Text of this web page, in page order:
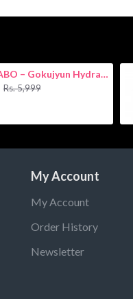
HADA LABO – Gokujyun Hydrating Milk 140ml (Hyaluronic acid)
Rs. 5,999
My Account
My Account
Order History
Newsletter